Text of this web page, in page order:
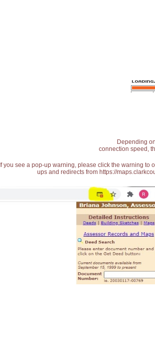
Depending
connection speed,
If you see a pop-up warning, please click the warning
ups and redirects from https://